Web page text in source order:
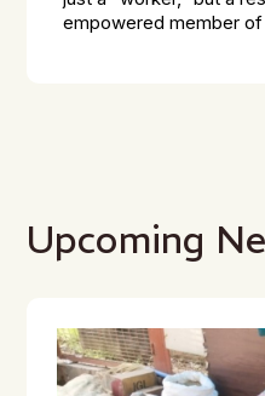
empowered member
Upcoming